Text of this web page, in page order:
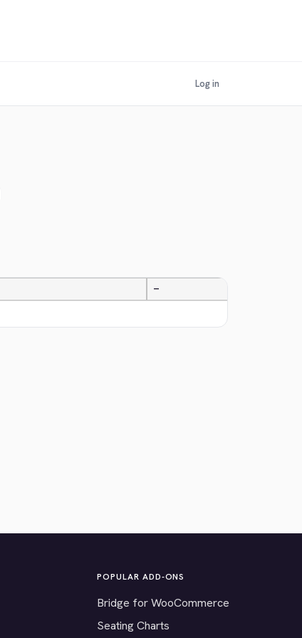
Log in
—
POPULAR ADD-ONS
Bridge for WooCommerce
Seating Charts